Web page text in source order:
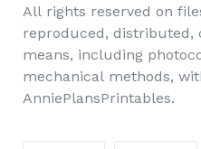
All rights reserved on
reproduced, distributed,
means, including
mechanical methods,
AnniePlansPrintables.